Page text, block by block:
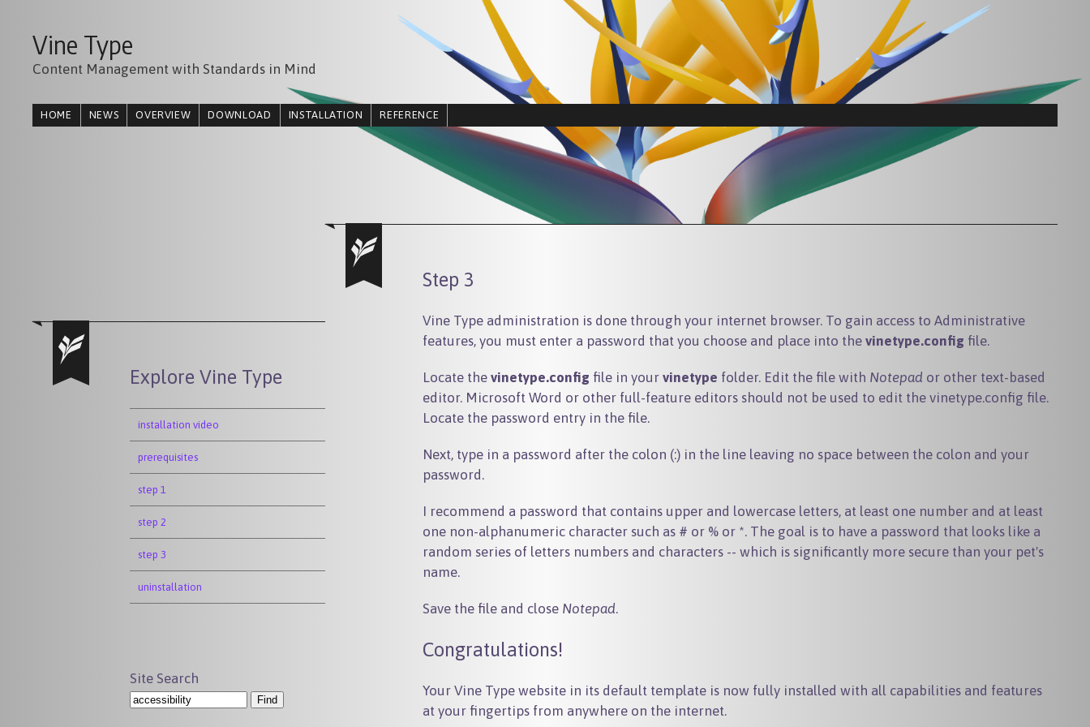
Vine Type
Content Management with Standards in Mind
HOME NEWS OVERVIEW DOWNLOAD INSTALLATION REFERENCE
Step 3
Vine Type administration is done through your internet browser. To gain access to Administrative
features, you must enter a password that you choose and place into thevinetype.config file.
Locate thevinetype.config file in yourvinetype folder. Edit the file with Notepad or other text-based
editor. Microsoft Word or other full-feature editors should not be used to edit the vinetype.config file.
Locate the password entry in the file.
Next, type in a password after the colon (:) in the line leaving no space between the colon and your
password.
I recommend a password that contains upper and lowercase letters, at least one number and at least
one non-alphanumeric character such as # or % or *. The goal is to have a password that looks like a
random series of letters numbers and characters -- which is significantly more secure than your pet's
name.
Save the file and close Notepad.
Congratulations!
Your Vine Type website in its default template is now fully installed with all capabilities and features
at your fingertips from anywhere on the internet.
Explore Vine Type
installation video
prerequisites
step 1
step 2
step 3
uninstallation
Site Search